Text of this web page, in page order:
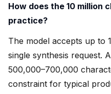
How does the 10 million
practice?
The model accepts up to
single synthesis request.
500,000–700,000
constraint for typical